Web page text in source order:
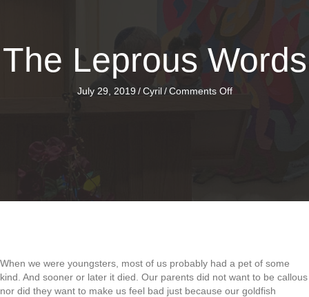
The Leprous Words
July 29, 2019 / Cyril / Comments Offon
When we were youngsters, most of us probably had a pet of some
kind. And sooner or later it died. Our parents did not want to be callous
nor did they want to make us feel bad just because our goldfish